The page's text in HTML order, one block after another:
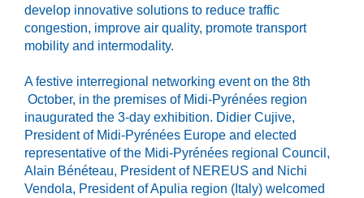
develop innovative solutions to reduce traffic
congestion, improve air quality, promote transport
mobility and intermodality.
A festive interregional networking event on the 8th
October, in the premises of Midi-Pyrénées region
inaugurated the 3-day exhibition. Didier Cujive,
President of Midi-Pyrénées Europe and elected
representative of the Midi-Pyrénées regional Council,
Alain Bénéteau, President of NEREUS and Nichi
Vendola, President of Apulia region (Italy) welcomed